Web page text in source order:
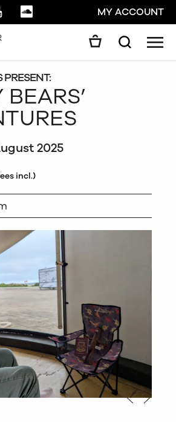
YOUTUBESOUNDCLOUDMY ACCOUNT
Search
2025
incl.)